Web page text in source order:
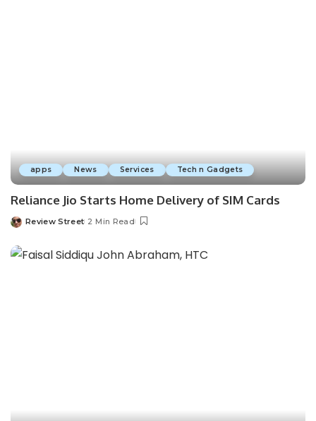
apps News Services Tech n Gadgets
Reliance Jio Starts Home Delivery of SIM Cards
Review Street 2 Min Read